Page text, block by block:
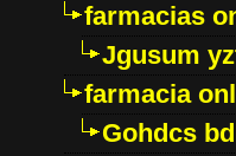
farmacias
Jgusum
farmacia
Gohdcs